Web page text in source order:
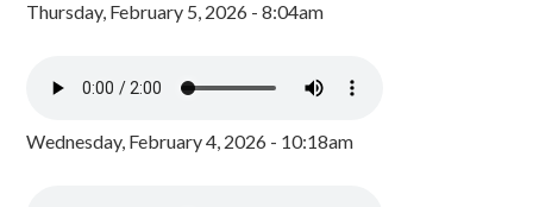
Thursday, February 5, 2026 - 8:04am
Wednesday, February 4, 2026 - 10:18am